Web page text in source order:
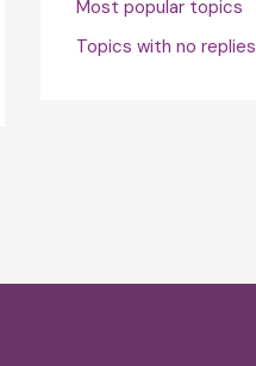
Most popular topics
Topics with no replies